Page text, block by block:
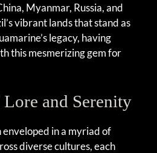
Myanmar, Russia, and
vibrant lands that stand as
legacy, having
this mesmerizing gem for
and Serenity
in a myriad of
diverse cultures, each